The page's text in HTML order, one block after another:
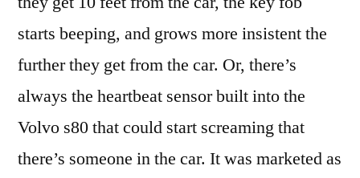
starts beeping, and grows more insistent the
further they get from the car. Or, there’s
always the heartbeat sensor built into the
Volvo s80 that could start screaming that
there’s someone in the car. It was marketed as